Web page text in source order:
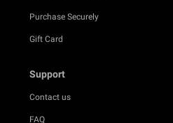
Purchase Securely
Gift Card
Support
Contact us
FAQ